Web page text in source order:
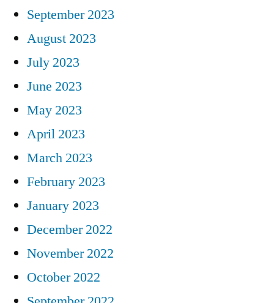
September 2023
August 2023
July 2023
June 2023
May 2023
April 2023
March 2023
February 2023
January 2023
December 2022
November 2022
October 2022